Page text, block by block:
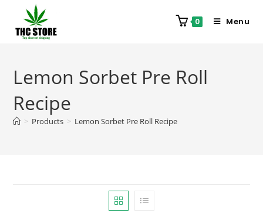
0 Menu
Lemon Sorbet Pre Roll
Recipe
> Products > Lemon Sorbet Pre Roll Recipe